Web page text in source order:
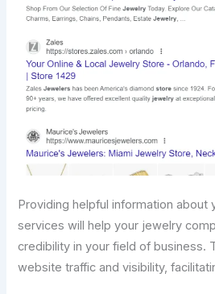
Providing helpful information about
services will help your jewelry
credibility in your field of business.
website traffic and visibility,